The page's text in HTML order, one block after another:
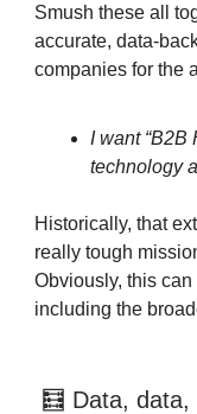
Smush these all
accurate, data-
companies for the
I want
technology
Historically, that
really tough
Obviously, this
including the
🧮 Data, data,